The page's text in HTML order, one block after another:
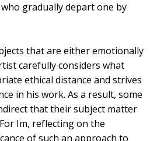
gradually depart one by
that are either emotionally
carefully considers what
ethical distance and strives
in his work. As a result, some
that their subject matter
Im, reflecting on the
of such an approach to